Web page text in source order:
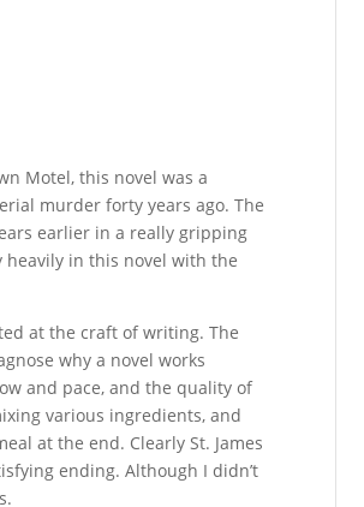
Motel, this novel was a
murder forty years ago. The
earlier in a really gripping
in this novel with the
at the craft of writing. The
why a novel works
and pace, and the quality of
various ingredients, and
at the end. Clearly St. James
ending. Although I didn’t